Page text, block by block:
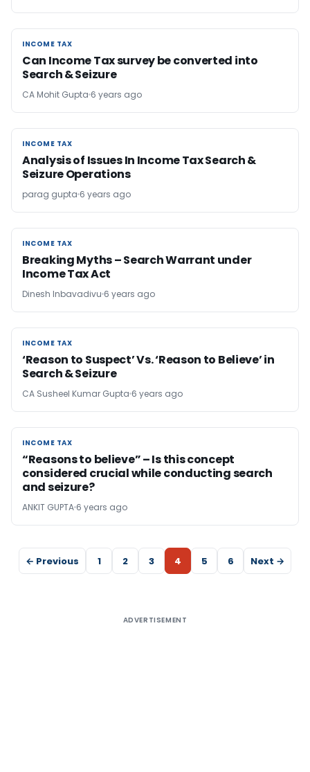
INCOME TAX
INCOME TAX
Can Income Tax survey be converted into
Search & Seizure
CA Mohit Gupta 6 years ago
INCOME TAX
INCOME TAX
Analysis of Issues In Income Tax Search &
Seizure Operations
parag gupta 6 years ago
INCOME TAX
INCOME TAX
Breaking Myths – Search Warrant under
Income Tax Act
Dinesh Inbavadivu 6 years ago
INCOME TAX
INCOME TAX
‘Reason to Suspect’ Vs. ‘Reason to Believe’ in
Search & Seizure
CA Susheel Kumar Gupta 6 years ago
INCOME TAX
INCOME TAX
“Reasons to believe” – Is this concept
considered crucial while conducting search
and seizure?
ANKIT GUPTA 6 years ago
← Previous 1 2 3 4 5 6 Next →
ADVERTISEMENT